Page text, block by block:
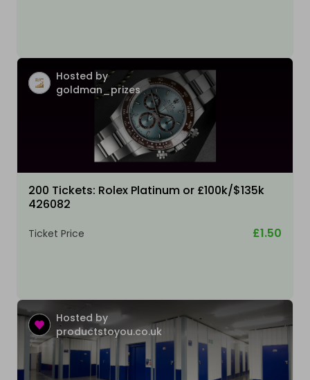
Hosted by
goldman_prizes
200 Tickets: Rolex Platinum or £100k/$135k
426082
Ticket Price £1.50
Hosted by
productstoyou.co.uk